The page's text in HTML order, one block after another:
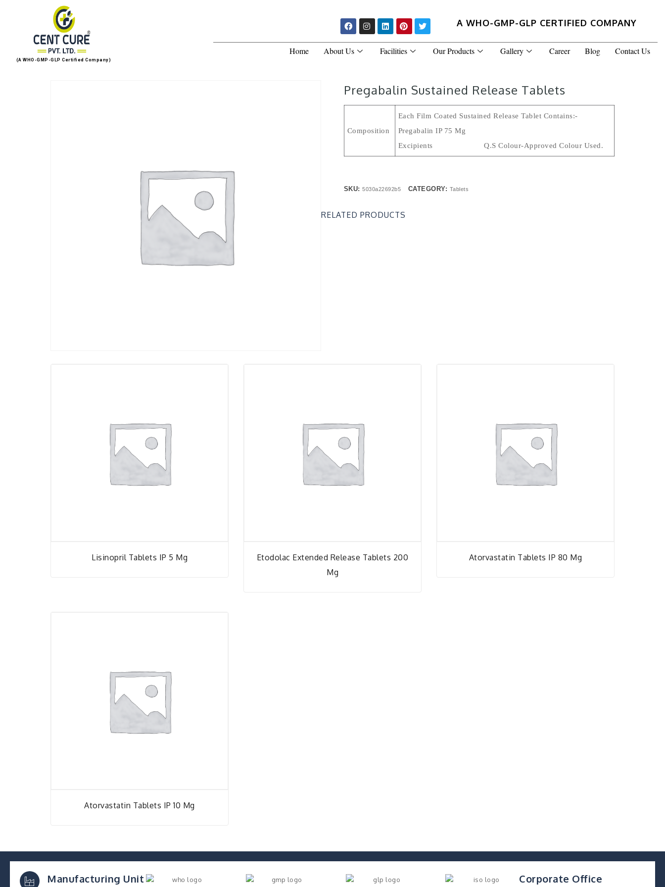
(A WHO-GMP-GLP Certified Company)
A WHO-GMP-GLP CERTIFIED COMPANY
Home About Us Facilities Our Products Gallery Career Blog Contact Us
Pregabalin Sustained Release Tablets
Composition
Each Film Coated Sustained Release Tablet Contains:-
Pregabalin IP 75 Mg
Excipients Q.s Colour-Approved Colour Used.
SKU:5030a22692b5 CATEGORY: Tablets
RELATED PRODUCTS
Lisinopril Tablets IP 5 Mg
Etodolac Extended Release Tablets 200
Mg
Atorvastatin Tablets IP 80 Mg
Atorvastatin Tablets IP 10 Mg
Manufacturing Unit Corporate Office